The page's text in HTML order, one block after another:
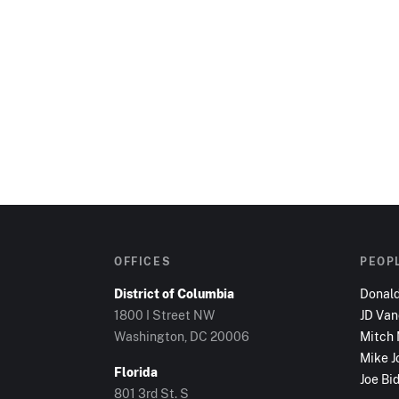
OFFICES
District of Columbia
1800 I Street NW
Washington, DC 20006
Florida
801 3rd St. S
JD
Mitch
Mike
Joe